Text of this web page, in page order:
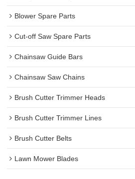
Blower Spare Parts
Cut-off Saw Spare Parts
Chainsaw Guide Bars
Chainsaw Saw Chains
Brush Cutter Trimmer Heads
Brush Cutter Trimmer Lines
Brush Cutter Belts
Lawn Mower Blades